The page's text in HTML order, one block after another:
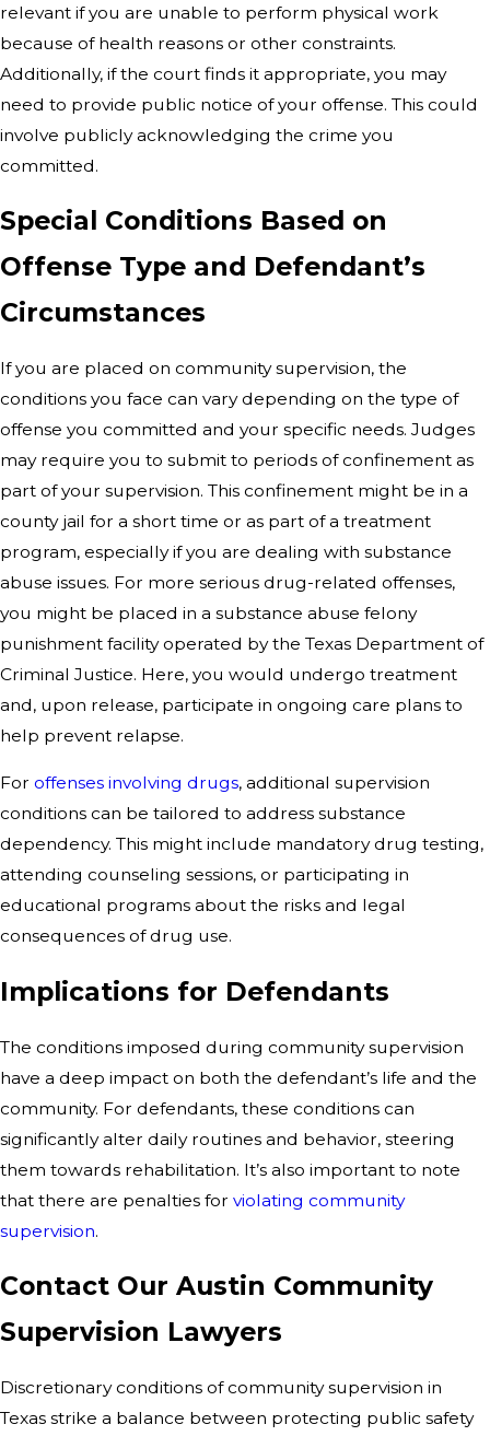
relevant if you are unable to perform physical work
because of health reasons or other constraints.
Additionally, if the court finds it appropriate, you may
need to provide public notice of your offense. This could
involve publicly acknowledging the crime you
committed.
Special Conditions Based on
Offense Type and Defendant’s
Circumstances
If you are placed on community supervision, the
conditions you face can vary depending on the type of
offense you committed and your specific needs. Judges
may require you to submit to periods of confinement as
part of your supervision. This confinement might be in a
county jail for a short time or as part of a treatment
program, especially if you are dealing with substance
abuse issues. For more serious drug-related offenses,
you might be placed in a substance abuse felony
punishment facility operated by the Texas Department of
Criminal Justice. Here, you would undergo treatment
and, upon release, participate in ongoing care plans to
help prevent relapse.
For offenses involving drugs, additional supervision
conditions can be tailored to address substance
dependency. This might include mandatory drug testing,
attending counseling sessions, or participating in
educational programs about the risks and legal
consequences of drug use.
Implications for Defendants
The conditions imposed during community supervision
have a deep impact on both the defendant’s life and the
community. For defendants, these conditions can
significantly alter daily routines and behavior, steering
them towards rehabilitation. It’s also important to note
that there are penalties for violating community
supervision.
Contact Our Austin Community
Supervision Lawyers
Discretionary conditions of community supervision in
Texas strike a balance between protecting public safety